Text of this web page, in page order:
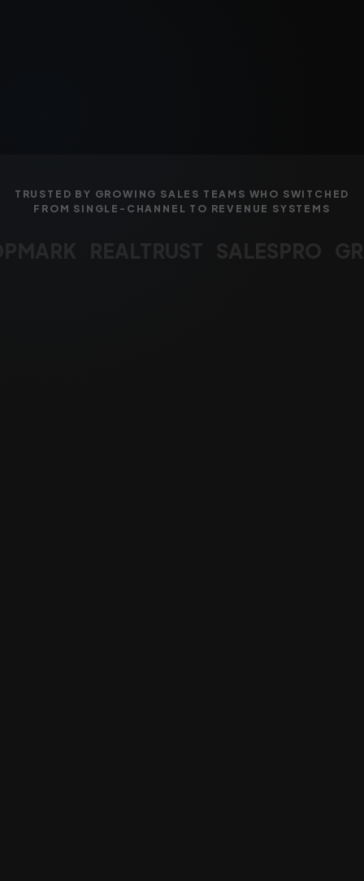
TRUSTED BY GROWING SALES TEAMS WHO SWITCHED
FROM SINGLE-CHANNEL TO REVENUE SYSTEMS
REALTRUST SALESPRO